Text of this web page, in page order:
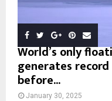
World’s only
generates
before...
January 30, 2025